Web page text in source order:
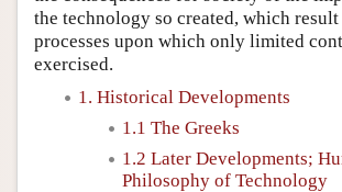
the technology so created, which
processes upon which only limited
exercised.
1. Historical Developments
1.1 The Greeks
1.2 Later Developments;
Philosophy of Technology